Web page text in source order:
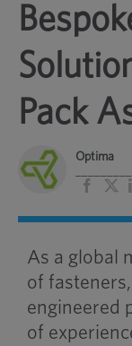
Pack
Optima
X
As a global
of
engineered
of